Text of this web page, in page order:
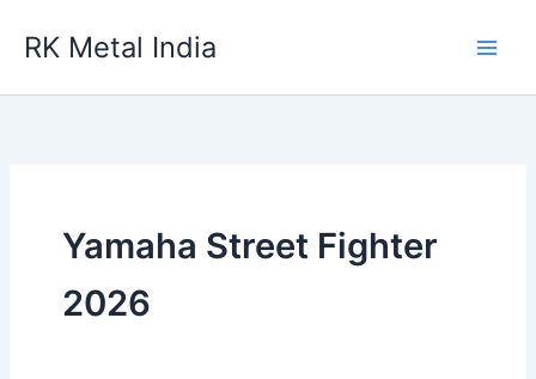
RK Metal India
Yamaha Street Fighter
2026